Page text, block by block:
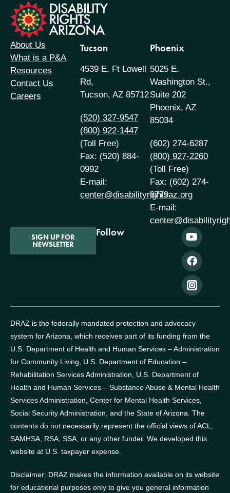
About Us
What is a P&A
Resources
Contact Us
Careers
Tucson
4539 E. Ft Lowell
Rd,
Tucson, AZ 85712
(520) 327-9547
(800) 922-1447
(Toll Free)
Fax: (520) 884-
0992
E-mail:
center@disabilityrightsaz.org
Phoenix
5025 E.
Washington St.,
Suite 202
Phoenix, AZ
85034
(602) 274-6287
(800) 927-2260
(Toll Free)
Fax: (602) 274-
6779
E-mail:
SIGN UP FOR
NEWSLETTER
Follow
DRAZ is the federally mandated protection and advocacy
system for Arizona, which receives part of its funding from the
U.S. Department of Health and Human Services – Administration
for Community Living, U.S. Department of Education –
Rehabilitation Services Administration, U.S. Department of
Health and Human Services – Substance Abuse & Mental Health
Services Administration, Center for Mental Health Services,
Social Security Administration, and the State of Arizona. The
contents do not necessarily represent the official views of ACL,
SAMHSA, RSA, SSA, or any other funder. We developed this
website at U.S. taxpayer expense.
Disclaimer: DRAZ makes the information available on its website
for educational purposes only to give you general information